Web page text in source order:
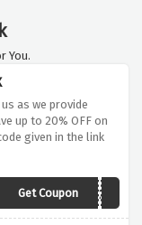
You.
as we provide
up to 20% OFF on
given in the link
Get CouponSAVE20